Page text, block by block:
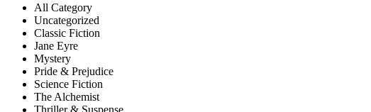
All Category
Uncategorized
Classic Fiction
Jane Eyre
Mystery
Pride & Prejudice
Science Fiction
The Alchemist
Thriller & Suspense